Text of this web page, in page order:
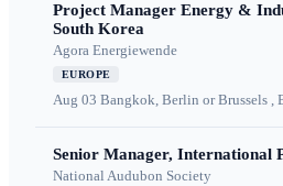
Project Manager Energy &
South Korea
Agora Energiewende
EUROPE
Aug 03 Bangkok, Berlin or Brussels ,
Senior Manager, International
National Audubon Society